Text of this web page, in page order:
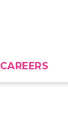
CAREERS